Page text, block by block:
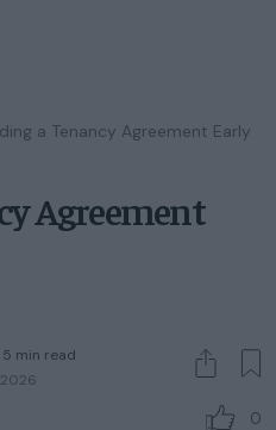
a Tenancy Agreement Early
Agreement
5 min read
0